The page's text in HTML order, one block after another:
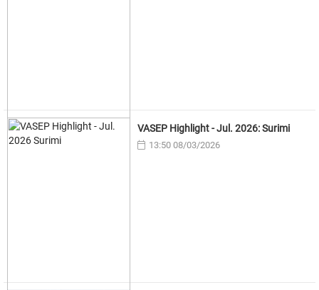
VASEP Highlight - Jul. 2026: Surimi
13:50 08/03/2026